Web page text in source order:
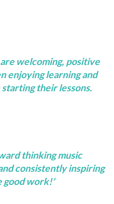
welcoming, positive
enjoying learning and
their lessons.
thinking music
consistently inspiring
good work!'